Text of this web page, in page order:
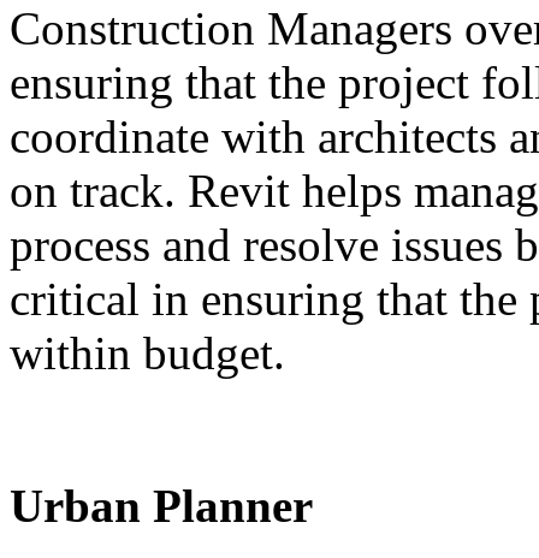
Construction Managers
ensuring that the project
coordinate with architects
on track. Revit helps
process and resolve issues
critical in ensuring that the
within budget.
Urban Planner